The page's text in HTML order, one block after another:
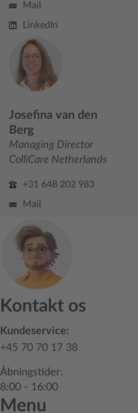
Mail
LinkedIn
Josefina van den
Berg
Managing Director
ColliCare Netherlands
+31 648 202 983
Mail
Kontakt os
Kundeservice:
+45 70 70 17 38
Åbningstider:
8:00 - 16:00
Menu